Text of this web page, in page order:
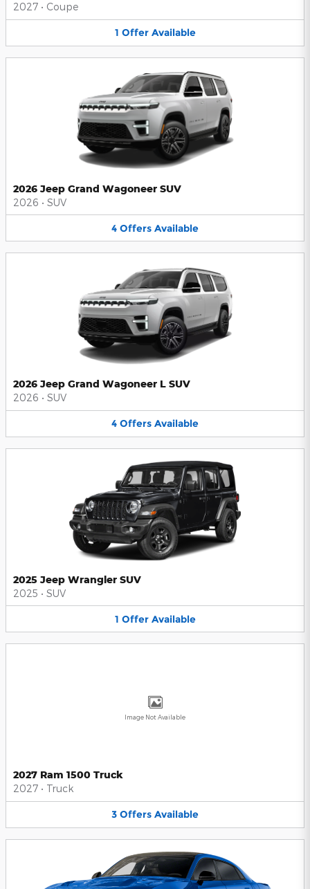
2027 • Coupe
1 Offer Available
2026 Jeep Grand Wagoneer SUV
2026 • SUV
4 Offers Available
2026 Jeep Grand Wagoneer L SUV
2026 • SUV
4 Offers Available
2025 Jeep Wrangler SUV
2025 • SUV
1 Offer Available
Image Not Available
2027 Ram 1500 Truck
2027 • Truck
3 Offers Available